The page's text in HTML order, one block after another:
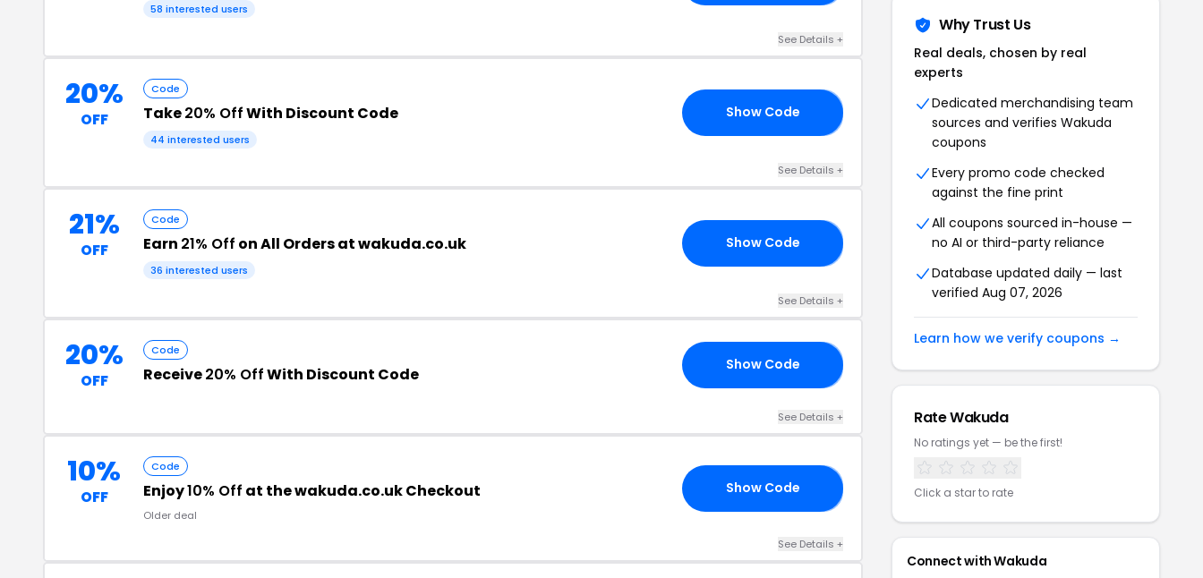
58 interested users
See Details +
20%
OFF
Code
Take20% OffWith Discount Code
44 interested users
Show Code
See Details +
21%
OFF
Code
Earn 21% Off on All Orders at wakuda.co.uk
36 interested users
Show Code
See Details +
20%
OFF
Code
Receive20% OffWith Discount Code Show Code
See Details +
10%
OFF
Code
Enjoy10% Off at the wakuda.co.uk Checkout
Older deal
Show Code
See Details +
Why Trust Us
Real deals, chosen by real
experts
Dedicated merchandising team
sources and verifies Wakuda
coupons
Every promo code checked
against the fine print
All coupons sourced in-house —
no AI or third-party reliance
Database updated daily — last
verified Aug 07, 2026
Learn how we verify coupons →
Rate Wakuda
No ratings yet — be the first!
Click a star to rate
Connect with Wakuda